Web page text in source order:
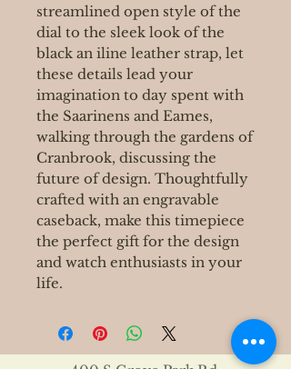
streamlined open style of the
dial to the sleek look of the
black an iline leather strap, let
these details lead your
imagination to day spent with
the Saarinens and Eames,
walking through the gardens of
Cranbrook, discussing the
future of design. Thoughtfully
crafted with an engravable
caseback, make this timepiece
the perfect gift for the design
and watch enthusiasts in your
life.